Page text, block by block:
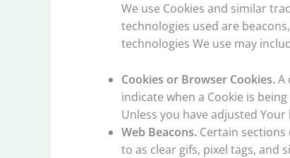
We use Cookies and similar
technologies used are
technologies We use may
Cookies or Browser Cookies.A
indicate when a Cookie is
Unless you have adjusted
Web Beacons. Certain
to as clear gifs, pixel tags, and